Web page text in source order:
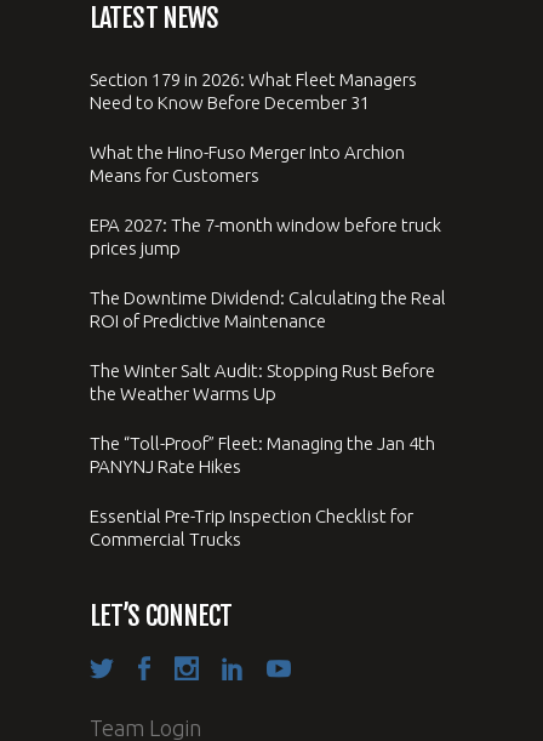
LATEST NEWS
Section 179 in 2026: What Fleet Managers
Need to Know Before December 31
What the Hino-Fuso Merger Into Archion
Means for Customers
EPA 2027: The 7-month window before truck
prices jump
The Downtime Dividend: Calculating the Real
ROI of Predictive Maintenance
The Winter Salt Audit: Stopping Rust Before
the Weather Warms Up
The “Toll-Proof” Fleet: Managing the Jan 4th
PANYNJ Rate Hikes
Essential Pre-Trip Inspection Checklist for
Commercial Trucks
LET’S CONNECT
Team Login